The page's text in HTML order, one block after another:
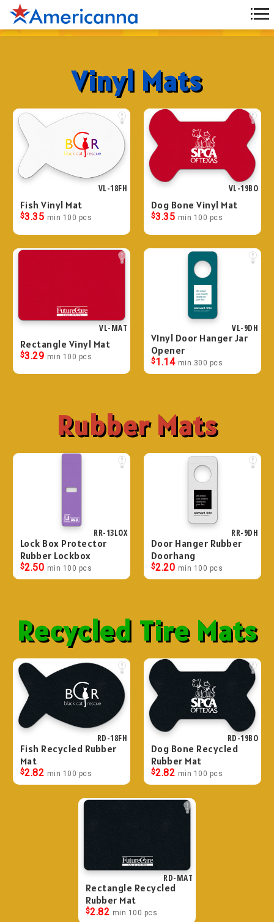
Vinyl Mats
VL-18FH
Fish Vinyl Mat
$3.35 min 100 pcs
VL-19BO
Dog Bone Vinyl Mat
$3.35 min 100 pcs
VL-MAT
Rectangle Vinyl Mat
$3.29 min 100 pcs
VL-9DH
VInyl Door Hanger Jar
Opener
$1.14 min 300 pcs
Rubber Mats
RR-13LOX
Lock Box Protector
Rubber Lockbox
$2.50 min 100 pcs
RR-9DH
Door Hanger Rubber
Doorhang
$2.20 min 100 pcs
Recycled Tire Mats
RD-18FH
Fish Recycled Rubber
Mat
$2.82 min 100 pcs
RD-19BO
Dog Bone Recycled
Rubber Mat
$2.82 min 100 pcs
RD-MAT
Rectangle Recycled
Rubber Mat
$2.82 min 100 pcs